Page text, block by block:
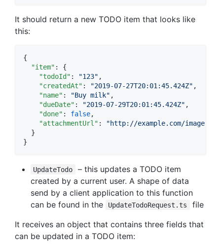
It should return a new TODO item that looks like
this:
{
"item" : {
"todoId" : "123" ,
"createdAt" : "2019-07-27T20:01:45.424Z" ,
"name" : "Buy milk" ,
"dueDate" : "2019-07-29T20:01:45.424Z" ,
"done" : false,
"attachmentUrl" : "http://example.com/image.png
  }
}
UpdateTodo
– this updates a TODO item
created by a current user. A shape of data
send by a client application to this function
can be found in the
UpdateTodoRequest.ts
file
It receives an object that contains three fields that
can be updated in a TODO item: